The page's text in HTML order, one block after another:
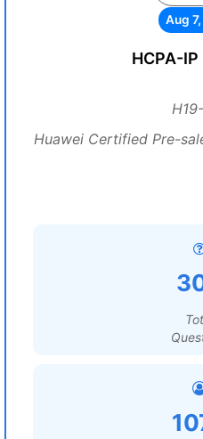
Aug
HCPA-
Huawei Certified Pre-